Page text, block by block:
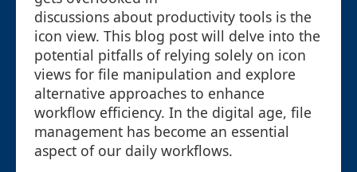
discussions about productivity tools is the
icon view. This blog post will delve into the
potential pitfalls of relying solely on icon
views for file manipulation and explore
alternative approaches to enhance
workflow efficiency. In the digital age, file
management has become an essential
aspect of our daily workflows.